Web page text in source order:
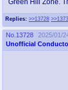
Replies: >>13728
Green Hill Zone.
No. 13728
2025/01/
Unofficial